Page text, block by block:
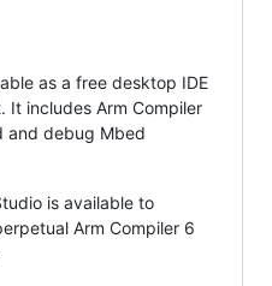
as a free desktop IDE
It includes Arm Compiler
and debug Mbed
is available to
Arm Compiler 6